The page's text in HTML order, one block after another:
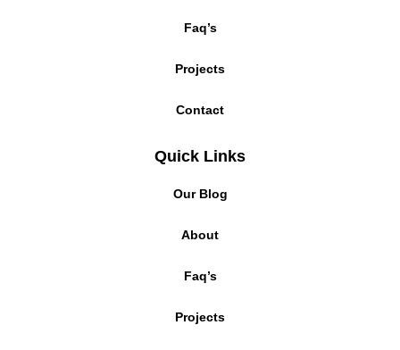
Faq’s
Projects
Contact
Quick Links
Our Blog
About
Faq’s
Projects